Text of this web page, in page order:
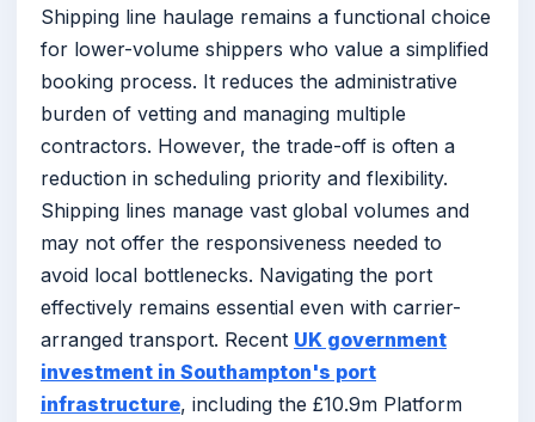
Shipping line haulage remains a functional choice
for lower-volume shippers who value a simplified
booking process. It reduces the administrative
burden of vetting and managing multiple
contractors. However, the trade-off is often a
reduction in scheduling priority and flexibility.
Shipping lines manage vast global volumes and
may not offer the responsiveness needed to
avoid local bottlenecks. Navigating the port
effectively remains essential even with carrier-
arranged transport. Recent UK government
investment in Southampton's port
infrastructure, including the £10.9m Platform